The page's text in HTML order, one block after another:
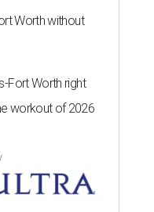
Worth without
Fort Worth right
workout of 2026